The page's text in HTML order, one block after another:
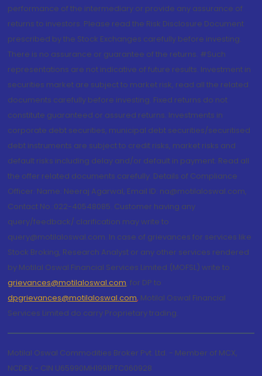
performance of the intermediary or provide any assurance of
returns to investors. Please read the Risk Disclosure Document
prescribed by the Stock Exchanges carefully before investing.
There is no assurance or guarantee of the returns. #Such
representations are not indicative of future results. Investment in
securities market are subject to market risk, read all the related
documents carefully before investing. Fixed returns do not
constitute guaranteed or assured returns. Investments in
corporate debt securities, municipal debt securities/securitised
debt instruments are subject to credit risks, market risks and
default risks including delay and/or default in payment. Read all
the offer related documents carefully. Details of Compliance
Officer: Name: Neeraj Agarwal, Email ID: na@motilaloswal.com,
Contact No.:022-40548085. Customer having any
query/feedback/ clarification may write to
query@motilaloswal.com. In case of grievances for services like
Stock Broking, Research Analyst or any other services rendered
by Motilal Oswal Financial Services Limited (MOFSL) write to
grievances@motilaloswal.com, for DP to
dpgrievances@motilaloswal.com, Motilal Oswal Financial
Services Limited do carry Proprietary trading.
Motilal Oswal Commodities Broker Pvt. Ltd. - Member of MCX,
NCDEX - CIN U65990MH1991PTC060928